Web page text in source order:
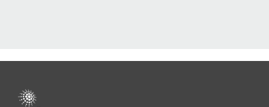
menu